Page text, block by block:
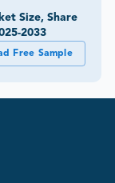
Size, Share
2033
Free Sample